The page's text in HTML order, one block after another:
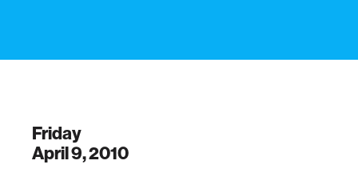
Friday
April 9, 2010